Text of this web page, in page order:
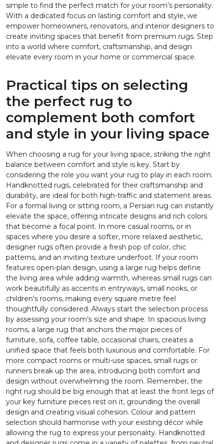
simple to find the perfect match for your room’s personality.
With a dedicated focus on lasting comfort and style, we
empower homeowners, renovators, and interior designers to
create inviting spaces that benefit from premium rugs. Step
into a world where comfort, craftsmanship, and design
elevate every room in your home or commercial space.
Practical tips on selecting
the perfect rug to
complement both comfort
and style in your living space
When choosing a rug for your living space, striking the right
balance between comfort and style is key. Start by
considering the role you want your rug to play in each room.
Handknotted rugs, celebrated for their craftsmanship and
durability, are ideal for both high-traffic and statement areas.
For a formal living or sitting room, a Persian rug can instantly
elevate the space, offering intricate designs and rich colors
that become a focal point. In more casual rooms, or in
spaces where you desire a softer, more relaxed aesthetic,
designer rugs often provide a fresh pop of color, chic
patterns, and an inviting texture underfoot. If your room
features open-plan design, using a large rug helps define
the living area while adding warmth, whereas small rugs can
work beautifully as accents in entryways, small nooks, or
children's rooms, making every square metre feel
thoughtfully considered. Always start the selection process
by assessing your room’s size and shape. In spacious living
rooms, a large rug that anchors the major pieces of
furniture, sofa, coffee table, occasional chairs, creates a
unified space that feels both luxurious and comfortable. For
more compact rooms or multi-use spaces, small rugs or
runners break up the area, introducing both comfort and
design without overwhelming the room. Remember, the
right rug should be big enough that at least the front legs of
your key furniture pieces rest on it, grounding the overall
design and creating visual cohesion. Colour and pattern
selection should harmonise with your existing décor while
allowing the rug to express your personality. Handknotted